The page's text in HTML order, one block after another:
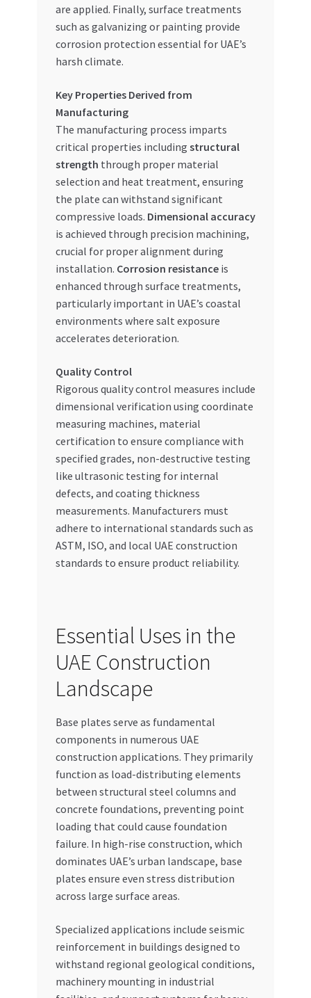
are applied. Finally, surface treatments
such as galvanizing or painting provide
corrosion protection essential for UAE’s
harsh climate.
Key Properties Derived from
Manufacturing
The manufacturing process imparts
critical properties including structural
strength through proper material
selection and heat treatment, ensuring
the plate can withstand significant
compressive loads. Dimensional accuracy
is achieved through precision machining,
crucial for proper alignment during
installation. Corrosion resistanceis
enhanced through surface treatments,
particularly important in UAE’s coastal
environments where salt exposure
accelerates deterioration.
Quality Control
Rigorous quality control measures include
dimensional verification using coordinate
measuring machines, material
certification to ensure compliance with
specified grades, non-destructive testing
like ultrasonic testing for internal
defects, and coating thickness
measurements. Manufacturers must
adhere to international standards such as
ASTM, ISO, and local UAE construction
standards to ensure product reliability.
Essential Uses in the
UAE Construction
Landscape
Base plates serve as fundamental
components in numerous UAE
construction applications. They primarily
function as load-distributing elements
between structural steel columns and
concrete foundations, preventing point
loading that could cause foundation
failure. In high-rise construction, which
dominates UAE’s urban landscape, base
plates ensure even stress distribution
across large surface areas.
Specialized applications include seismic
reinforcement in buildings designed to
withstand regional geological conditions,
machinery mounting in industrial